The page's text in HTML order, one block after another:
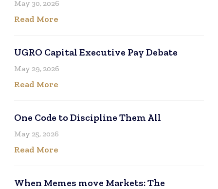
May 30, 2026
Read More
UGRO Capital Executive Pay Debate
May 29, 2026
Read More
One Code to Discipline Them All
May 25, 2026
Read More
When Memes move Markets: The